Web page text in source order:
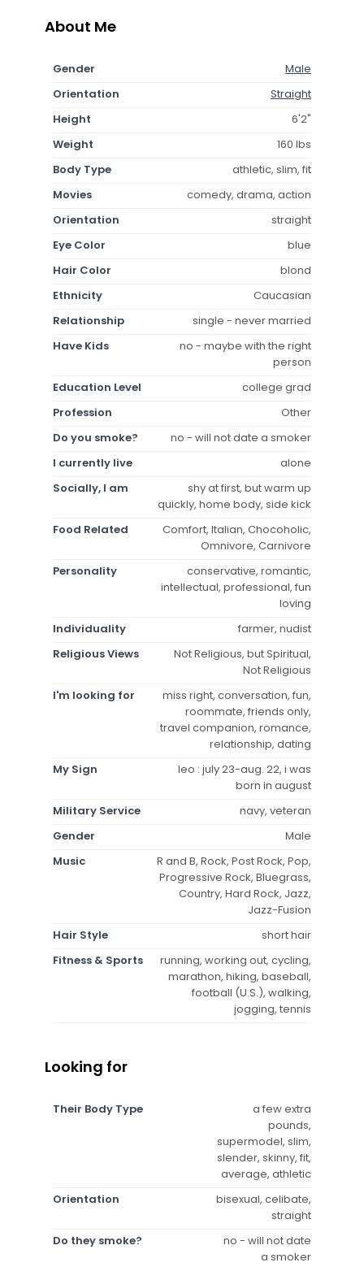
About Me
Gender
Male
Orientation
Straight
Height
6'2"
Weight
160 lbs
Body Type
athletic, slim, fit
Movies
comedy, drama, action
Orientation
straight
Eye Color
blue
Hair Color
blond
Ethnicity
Caucasian
Relationship
single - never married
Have Kids
no - maybe with the right
person
Education Level
college grad
Profession
Other
Do you smoke?
no - will not date a smoker
I currently live
alone
Socially, I am
shy at first, but warm up
quickly, home body, side kick
Food Related
Comfort, Italian, Chocoholic,
Omnivore, Carnivore
Personality
conservative, romantic,
intellectual, professional, fun
loving
Individuality
farmer, nudist
Religious Views
Not Religious, but Spiritual,
Not Religious
I'm looking for
miss right, conversation, fun,
roommate, friends only,
travel companion, romance,
relationship, dating
My Sign
leo : july 23-aug. 22, i was
born in august
Military Service
navy, veteran
Gender
Male
Music
R and B, Rock, Post Rock, Pop,
Progressive Rock, Bluegrass,
Country, Hard Rock, Jazz,
Jazz-Fusion
Hair Style
short hair
Fitness & Sports
running, working out, cycling,
marathon, hiking, baseball,
football (U.S.), walking,
jogging, tennis
Looking for
Their Body Type
a few extra
pounds,
supermodel, slim,
slender, skinny, fit,
average, athletic
Orientation
bisexual, celibate,
straight
Do they smoke?
no - will not date
a smoker